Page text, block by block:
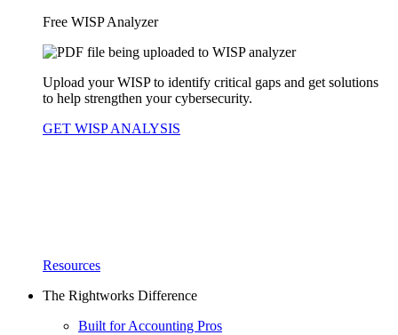
Free WISP Analyzer
Upload your WISP to identify critical gaps and get solutions
to help strengthen your cybersecurity.
GET WISP ANALYSIS
Resources
The Rightworks Difference
Built for Accounting Pros